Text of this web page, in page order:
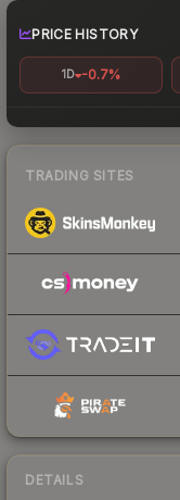
PRICE HISTORY
1D -0.7%
TRADING SITES
DETAILS